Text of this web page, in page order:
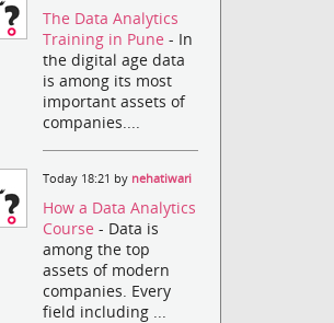
The Data Analytics
Training in Pune- In
the digital age data
is among its most
important assets of
companies....
Today 18:21 by nehatiwari
How a Data Analytics
Course- Data is
among the top
assets of modern
companies. Every
field including ...